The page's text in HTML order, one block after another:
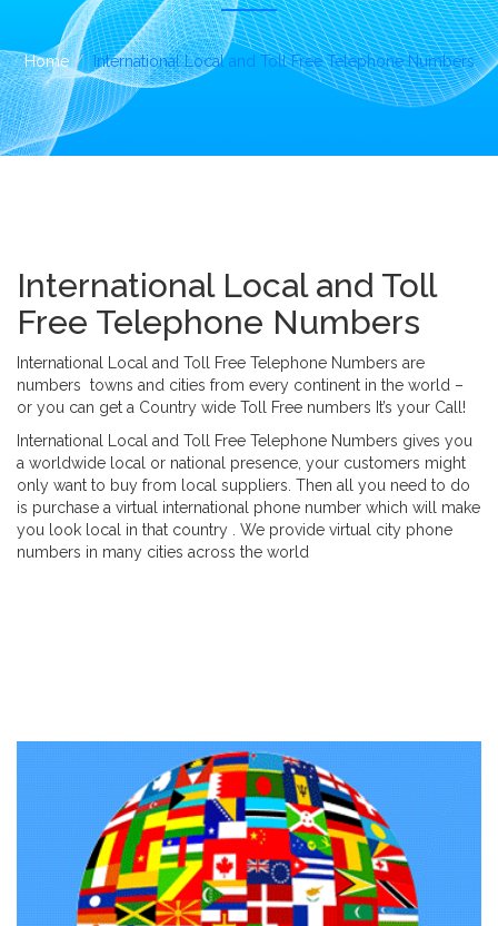
n
Home International Local and Toll Free Telephone Numbers
International Local and Toll
Free Telephone Numbers
International Local and Toll Free Telephone Numbers are
numbers towns and cities from every continent in the world –
or you can get a Country wide Toll Free numbers It’s your Call!
International Local and Toll Free Telephone Numbers gives you
a worldwide local or national presence, your customers might
only want to buy from local suppliers. Then all you need to do
is purchase a virtual international phone number which will make
you look local in that country . We provide virtual city phone
numbers in many cities across the world